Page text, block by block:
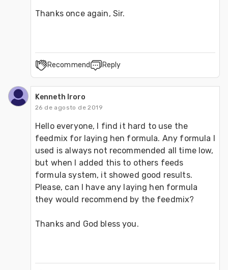
Thanks once again, Sir.
Recommend Reply
Kenneth Iroro
26 de agosto de 2019
Hello everyone, I find it hard to use the
feedmix for laying hen formula. Any formula I
used is always not recommended all time low,
but when I added this to others feeds
formula system, it showed good results.
Please, can I have any laying hen formula
they would recommend by the feedmix?
Thanks and God bless you.